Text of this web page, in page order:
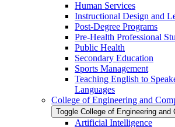
Human Services
Instructional Design and
Post-​Degree Programs
Pre-​Health Professional
Public Health
Secondary Education
Sports Management
Teaching English to
Languages
College of Engineering and
Toggle College of Engineering and
Artificial Intelligence